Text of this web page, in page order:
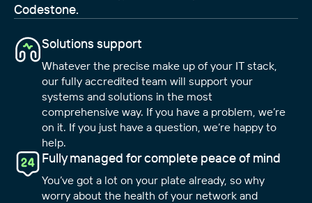
Codestone.
Solutions support
Whatever the precise make up of your IT stack,
our fully accredited team will support your
systems and solutions in the most
comprehensive way. If you have a problem, we’re
on it. If you just have a question, we’re happy to
help.
Fully managed for complete peace of mind
You’ve got a lot on your plate already, so why
worry about the health of your network and